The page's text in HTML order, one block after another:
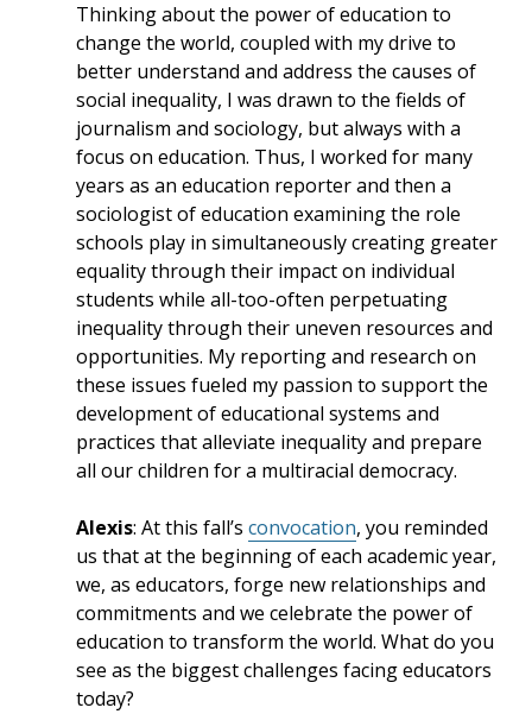
Thinking about the power of education to
change the world, coupled with my drive to
better understand and address the causes of
social inequality, I was drawn to the fields of
journalism and sociology, but always with a
focus on education. Thus, I worked for many
years as an education reporter and then a
sociologist of education examining the role
schools play in simultaneously creating greater
equality through their impact on individual
students while all-too-often perpetuating
inequality through their uneven resources and
opportunities. My reporting and research on
these issues fueled my passion to support the
development of educational systems and
practices that alleviate inequality and prepare
all our children for a multiracial democracy.
Alexis: At this fall’s convocation, you reminded
us that at the beginning of each academic year,
we, as educators, forge new relationships and
commitments and we celebrate the power of
education to transform the world. What do you
see as the biggest challenges facing educators
today?